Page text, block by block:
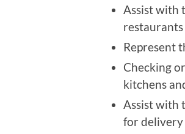
Assist with
restaurants
Represent
Checking
kitchens
Assist with
for